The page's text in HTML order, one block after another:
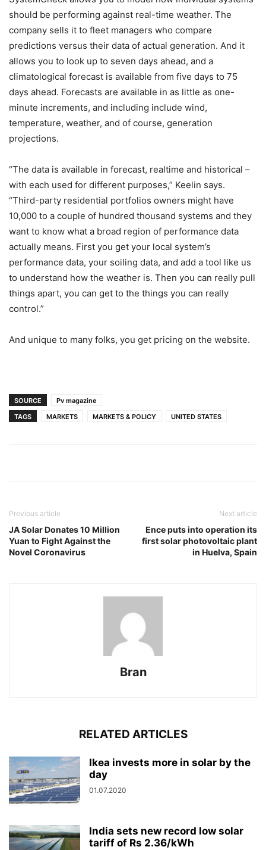
should be performing against real-time weather. The
company sells it to fleet managers who compare
predictions versus their data of actual generation. And it
allows you to look up to seven days ahead, and a
climatological forecast is available from five days to 75
days ahead. Forecasts are available in as little as one-
minute increments, and including include wind,
temperature, weather, and of course, generation
projections.
“The data is available in forecast, realtime and historical –
with each used for different purposes,” Keelin says.
“Third-party residential portfolios owners might have
10,000 to a couple of hundred thousand systems and they
want to know what a broad region of performance data
actually means. First you get your local system’s
performance data, your soiling data, and add a tool like us
to understand how the weather is. Then you can really pull
things apart, you can get to the things you can really
control.”
And unique to many folks, you get pricing on the website.
SOURCE
Pv magazine
TAGS
MARKETS MARKETS & POLICY UNITED STATES
Previous article
JA Solar Donates 10 Million
Yuan to Fight Against the
Novel Coronavirus
Next article
Ence puts into operation its
first solar photovoltaic plant
in Huelva, Spain
Bran
RELATED ARTICLES
Ikea invests more in solar by the
day
01.07.2020
India sets new record low solar
tariff of Rs 2.36/kWh